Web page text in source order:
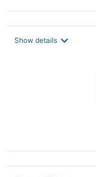
Show details